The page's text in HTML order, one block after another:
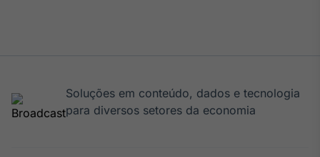
Soluções em conteúdo, dados e tecnologia
para diversos setores da economia